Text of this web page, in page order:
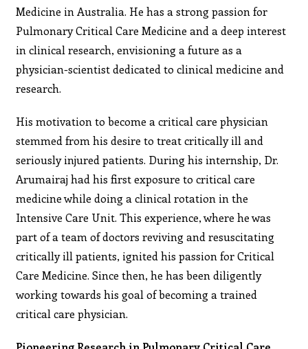
Medicine in Australia. He has a strong passion for
Pulmonary Critical Care Medicine and a deep interest
in clinical research, envisioning a future as a
physician-scientist dedicated to clinical medicine and
research.
His motivation to become a critical care physician
stemmed from his desire to treat critically ill and
seriously injured patients. During his internship, Dr.
Arumairaj had his first exposure to critical care
medicine while doing a clinical rotation in the
Intensive Care Unit. This experience, where he was
part of a team of doctors reviving and resuscitating
critically ill patients, ignited his passion for Critical
Care Medicine. Since then, he has been diligently
working towards his goal of becoming a trained
critical care physician.